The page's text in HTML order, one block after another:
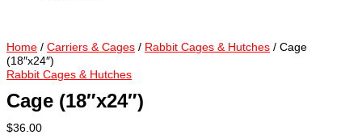
Home / Carriers & Cages / Rabbit Cages & Hutches / Cage
(18″x24″)
Rabbit Cages & Hutches
Cage (18″x24″)
$36.00